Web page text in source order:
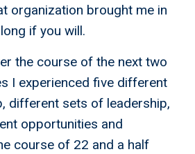
organization brought me in
if you will.
the course of the next two
I experienced five different
different sets of leadership,
opportunities and
course of 22 and a half